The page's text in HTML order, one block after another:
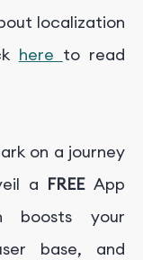
localization
here to read
on a journey
a FREE App
boosts your
base, and